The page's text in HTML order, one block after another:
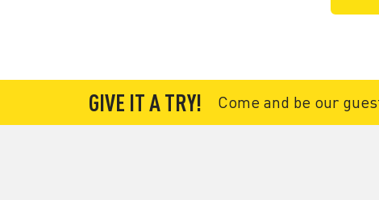
GIVE IT A TRY! Come and be our